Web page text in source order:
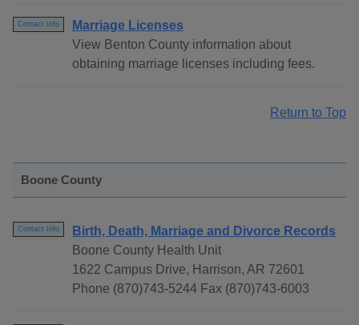
Contact Info
Marriage Licenses
View Benton County information about
obtaining marriage licenses including fees.
Return to Top
Boone County
Contact Info
Birth, Death, Marriage and Divorce Records
Boone County Health Unit
1622 Campus Drive, Harrison, AR 72601
Phone (870)743-5244 Fax (870)743-6003